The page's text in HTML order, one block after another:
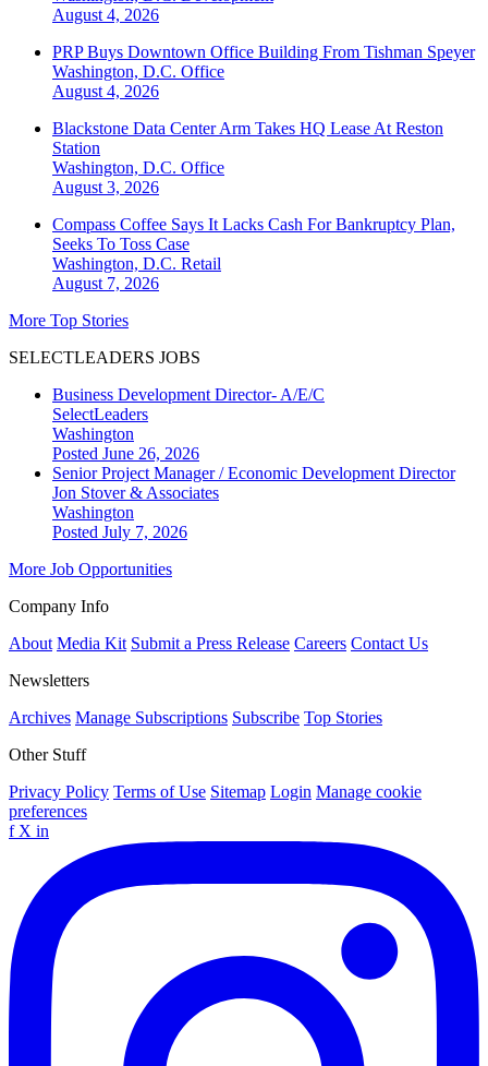
August 4, 2026
PRP Buys Downtown Office Building From Tishman Speyer
Washington, D.C. Office
August 4, 2026
Blackstone Data Center Arm Takes HQ Lease At Reston
Station
Washington, D.C. Office
August 3, 2026
Compass Coffee Says It Lacks Cash For Bankruptcy Plan,
Seeks To Toss Case
Washington, D.C. Retail
August 7, 2026
More Top Stories
SELECTLEADERS JOBS
Business Development Director- A/E/C
SelectLeaders
Washington
Posted June 26, 2026
Senior Project Manager / Economic Development Director
Jon Stover & Associates
Washington
Posted July 7, 2026
More Job Opportunities
Company Info
About Media Kit Submit a Press Release Careers Contact Us
Newsletters
Archives Manage Subscriptions Subscribe Top Stories
Other Stuff
Privacy Policy Terms of Use Sitemap Login Manage cookie
preferences
f X in